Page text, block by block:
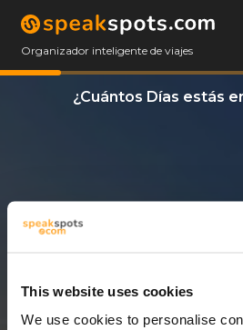
This website uses cookies
We use cookies to personalise
Organizador inteligente de viajes
¿Cuántos Días estás